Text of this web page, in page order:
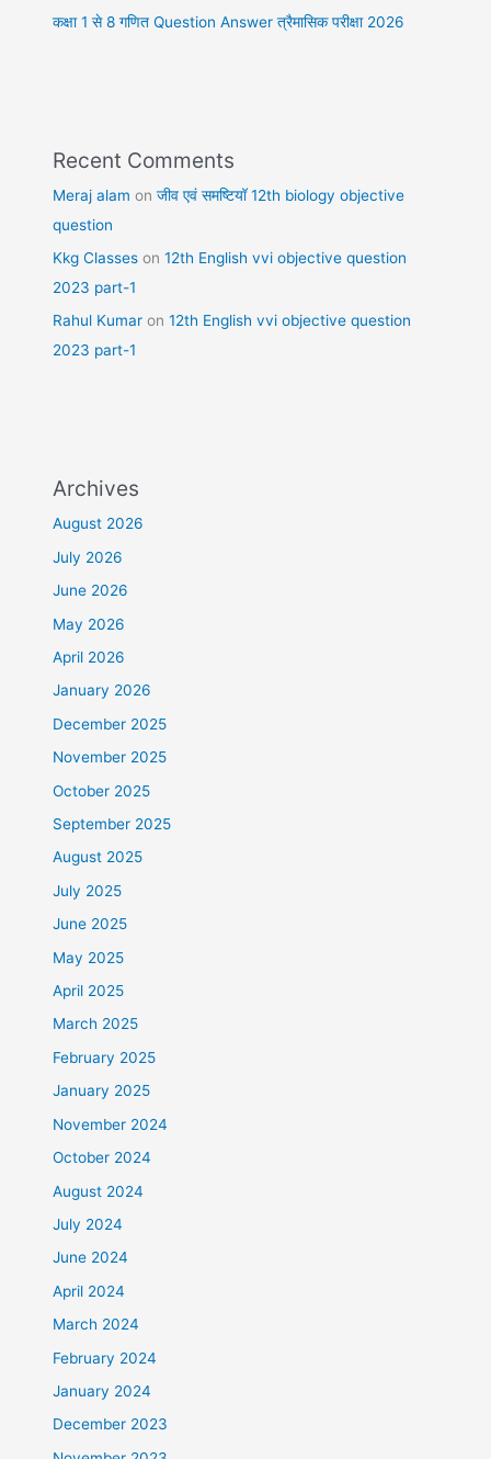
कक्षा 1 से 8 गणित Question Answer त्रैमासिक परीक्षा 2026
Recent Comments
Meraj alam onजीव एवं समष्टियॉ 12th biology objective
question
Kkg Classes on12th English vvi objective question
2023 part-1
Rahul Kumar on12th English vvi objective question
2023 part-1
Archives
August 2026
July 2026
June 2026
May 2026
April 2026
January 2026
December 2025
November 2025
October 2025
September 2025
August 2025
July 2025
June 2025
May 2025
April 2025
March 2025
February 2025
January 2025
November 2024
October 2024
August 2024
July 2024
June 2024
April 2024
March 2024
February 2024
January 2024
December 2023